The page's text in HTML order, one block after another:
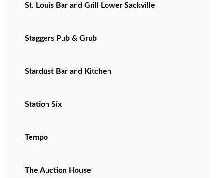
St. Louis Bar and Grill Lower Sackville
Staggers Pub & Grub
Stardust Bar and Kitchen
Station Six
Tempo
The Auction House